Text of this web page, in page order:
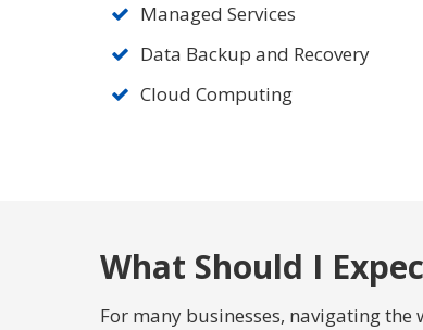
Managed Services
Data Backup and Recovery
Cloud Computing
What Should I
For many businesses, navigating